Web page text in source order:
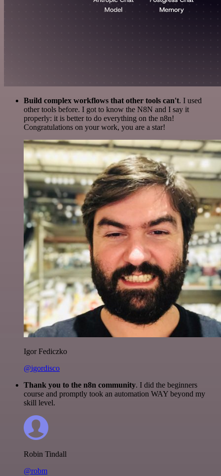
Build complex workflows that other tools can't. I used
other tools before. I got to know the N8N and I say it
properly: it is better to do everything on the n8n!
Congratulations on your work, you are a star!
Igor Fediczko
@igordisco
Thank you to the n8n community. I did the beginners
course and promptly took an automation WAY beyond my
skill level.
Robin Tindall
@robm